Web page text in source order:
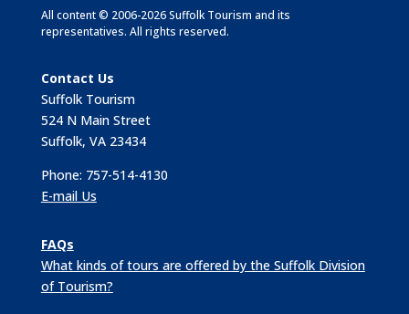
All content © 2006-2026 Suffolk Tourism and its
representatives. All rights reserved.
Contact Us
Suffolk Tourism
524 N Main Street
Suffolk, VA 23434
Phone: 757-514-4130
E-mail Us
FAQs
What kinds of tours are offered by the Suffolk Division
of Tourism?